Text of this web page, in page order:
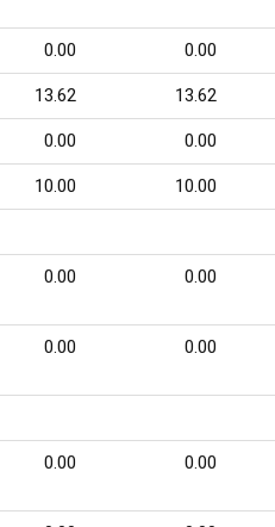
0.00 0.00
13.62 13.62
0.00 0.00
10.00 10.00
0.00 0.00
0.00 0.00
0.00 0.00